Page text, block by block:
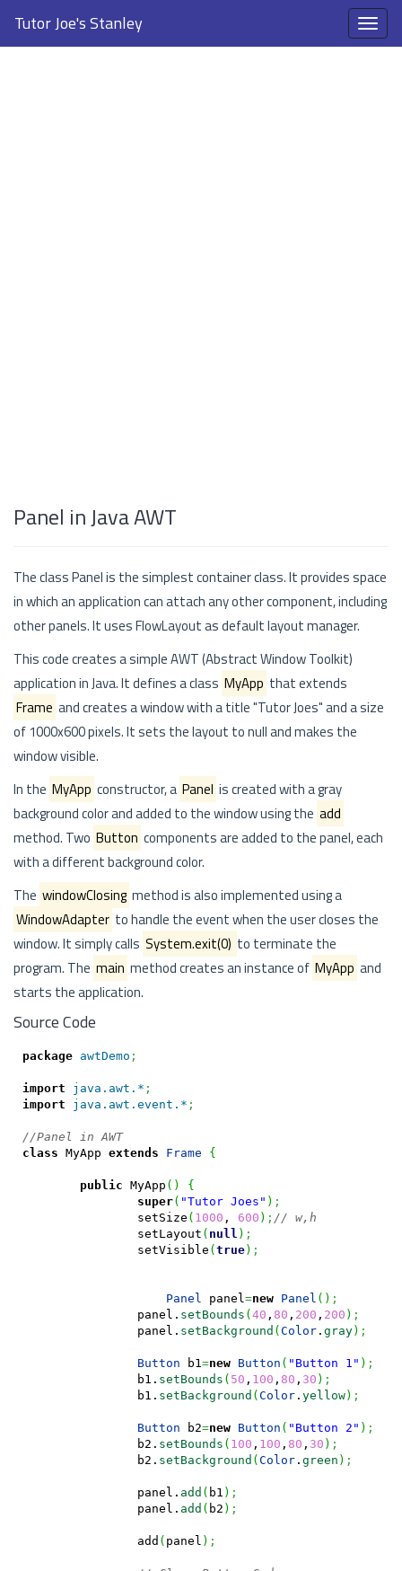
Tutor Joe's Stanley
Panel in Java AWT
The class Panel is the simplest container class. It provides space
in which an application can attach any other component, including
other panels. It uses FlowLayout as default layout manager.
This code creates a simple AWT (Abstract Window Toolkit)
application in Java. It defines a class MyApp that extends
Frame and creates a window with a title "Tutor Joes" and a size
of 1000x600 pixels. It sets the layout to null and makes the
window visible.
In the MyApp constructor, a Panel is created with a gray
background color and added to the window using the add
method. Two Button components are added to the panel, each
with a different background color.
The windowClosing method is also implemented using a
WindowAdapter to handle the event when the user closes the
window. It simply calls System.exit(0) to terminate the
program. The main method creates an instance of MyApp and
starts the application.
Source Code
package awtDemo ;
import java.awt.* ;
import
java.awt.event.* ;
//Panel in AWT
class MyApp extends Frame {
public MyApp ( )
{
super( "Tutor Joes" ) ;
		setSize
( 1000 , 600 ) ; // w,h
		setLayout
( null ) ;
		setVisible
(true) ;
Panel panel =new Panel ( ) ;
	        panel.
setBounds (40 , 80 , 200 , 200 ) ;
	        panel.
setBackground (Color. gray) ;
Button b1 =new Button ( "Button 1" ) ;
	        b1.
setBounds ( 50 , 100 , 80 , 30 ) ;
	        b1.
setBackground (Color. yellow) ;
Button b2=new Button ( "Button 2" ) ;
	        b2.
setBounds ( 100 , 100 , 80 , 30 ) ;
	        b2.
setBackground (Color. green ) ;
	        panel.
add ( b1 ) ;
	        panel.
add ( b2 ) ;
	        add
( panel ) ;